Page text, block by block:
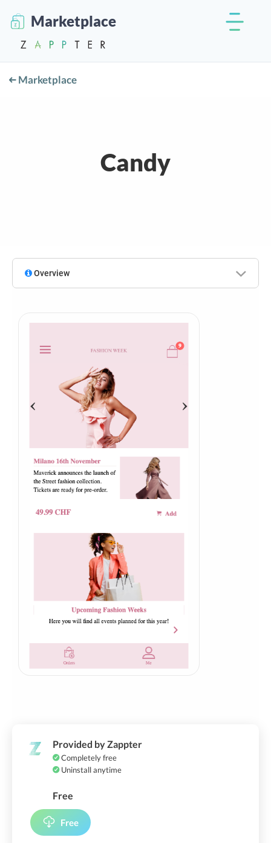
Marketplace
Marketplace
Candy
Overview
Provided by Zappter
Completely free
Uninstall anytime
Free
Free